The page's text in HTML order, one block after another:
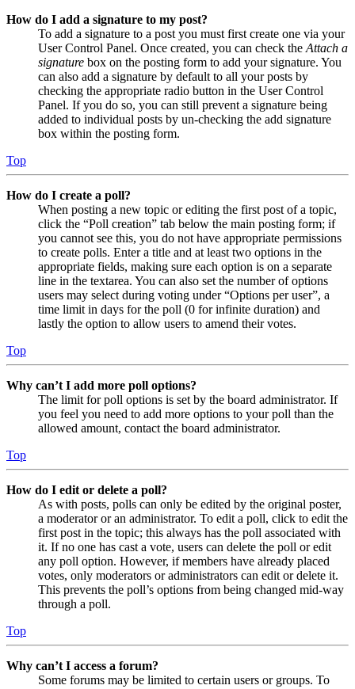
How do I add a signature to my post?
To add a signature to a post you must first create one via your
User Control Panel. Once created, you can check the Attach a
signature box on the posting form to add your signature. You
can also add a signature by default to all your posts by
checking the appropriate radio button in the User Control
Panel. If you do so, you can still prevent a signature being
added to individual posts by un-checking the add signature
box within the posting form.
Top
How do I create a poll?
When posting a new topic or editing the first post of a topic,
click the “Poll creation” tab below the main posting form; if
you cannot see this, you do not have appropriate permissions
to create polls. Enter a title and at least two options in the
appropriate fields, making sure each option is on a separate
line in the textarea. You can also set the number of options
users may select during voting under “Options per user”, a
time limit in days for the poll (0 for infinite duration) and
lastly the option to allow users to amend their votes.
Top
Why can’t I add more poll options?
The limit for poll options is set by the board administrator. If
you feel you need to add more options to your poll than the
allowed amount, contact the board administrator.
Top
How do I edit or delete a poll?
As with posts, polls can only be edited by the original poster,
a moderator or an administrator. To edit a poll, click to edit the
first post in the topic; this always has the poll associated with
it. If no one has cast a vote, users can delete the poll or edit
any poll option. However, if members have already placed
votes, only moderators or administrators can edit or delete it.
This prevents the poll’s options from being changed mid-way
through a poll.
Top
Why can’t I access a forum?
Some forums may be limited to certain users or groups. To